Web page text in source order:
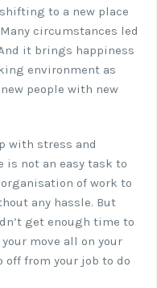
to a new place
circumstances led
it brings happiness
environment as
people with new
with stress and
is not an easy task to
of work to
any hassle. But
get enough time to
move all on your
off from your job to do